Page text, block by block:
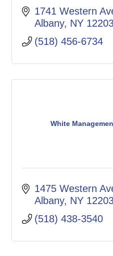
1741 Western
Albany NY
(518) 456-6734
White
1475 Western
Albany NY
(518) 438-3540